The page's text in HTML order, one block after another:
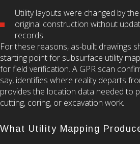
Utility layouts were changed by
original construction without
records.
For these reasons, as-built drawings
starting point for subsurface utility
for field verification. A GPR scan
say, identifies where reality departs
provides the location data needed to
cutting, coring, or excavation work.
What Utility Mapping